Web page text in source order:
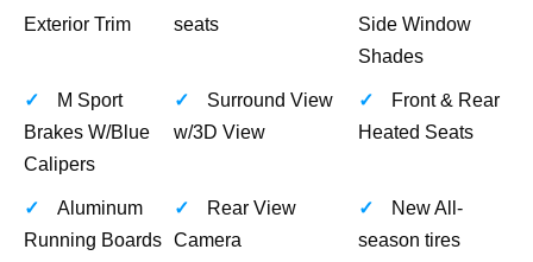
Exterior Trim
seats
Side Window
Shades
M Sport
Brakes W/Blue
Calipers
Surround View
w/3D View
Front & Rear
Heated Seats
Aluminum
Running Boards
Rear View
Camera
New All-
season tires